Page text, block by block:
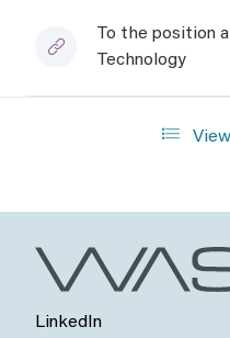
To the position
Technology
LinkedIn